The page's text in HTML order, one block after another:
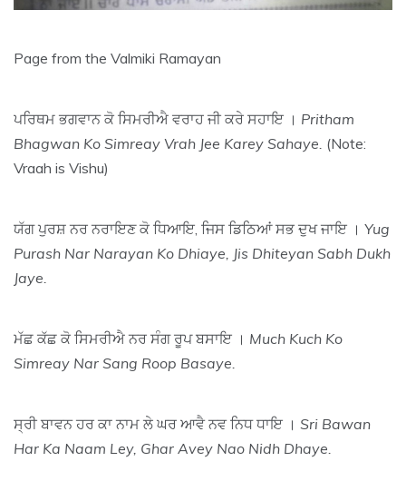
Page from the Valmiki Ramayan
ਪਰਿਥਮ ਭਗਵਾਨ ਕੋ ਸਿਮਰੀਐ ਵਰਾਹ ਜੀ ਕਰੇ ਸਹਾਇ । Pritham
Bhagwan Ko Simreay Vrah Jee Karey Sahaye. (Note:
Vraah is Vishu)
ਯੱਗ ਪੁਰਸ਼ ਨਰ ਨਰਾਇਣ ਕੋ ਧਿਆਇ, ਜਿਸ ਡਿਠਿਆਂ ਸਭ ਦੁਖ ਜਾਇ । Yug
Purash Nar Narayan Ko Dhiaye, Jis Dhiteyan Sabh Dukh
Jaye.
ਮੱਛ ਕੱਛ ਕੋ ਸਿਮਰੀਐ ਨਰ ਸੰਗ ਰੂਪ ਬਸਾਇ । Much Kuch Ko
Simreay Nar Sang Roop Basaye.
ਸ੍ਰੀ ਬਾਵਨ ਹਰ ਕਾ ਨਾਮ ਲੇ ਘਰ ਆਵੈ ਨਵ ਨਿਧ ਧਾਇ । Sri Bawan
Har Ka Naam Ley, Ghar Avey Nao Nidh Dhaye.